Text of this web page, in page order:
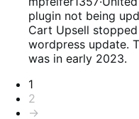
out
of
5
plugin not being
Cart Upsell
wordpress update.
was in early 2023.
Pagination
1
2
→